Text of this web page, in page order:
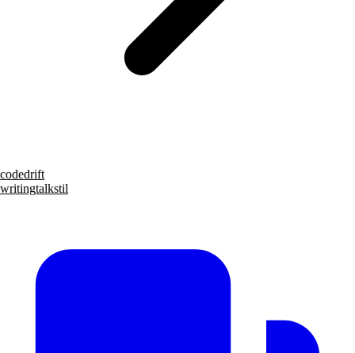
codedrift
writingtalkstil